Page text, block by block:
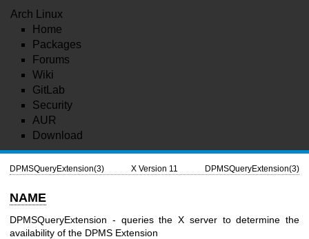
Arch Linux
Home
Packages
Forums
Wiki
GitLab
Security
AUR
Download
DPMSQueryExtension(3) X Version 11 DPMSQueryExtension(3)
NAME
DPMSQueryExtension - queries the X server to determine the
availability of the DPMS Extension